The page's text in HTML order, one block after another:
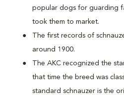
popular dogs for guarding
took them to market.
The first records of
around 1900.
The AKC recognized the
that time the breed was
standard schnauzer is the